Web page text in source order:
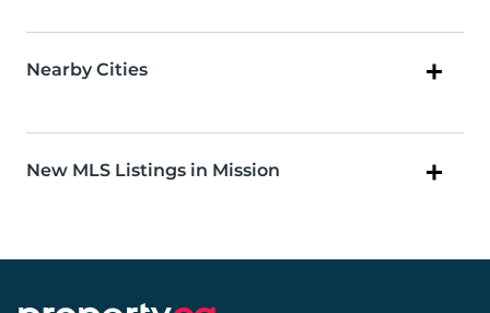
Nearby Cities
New MLS Listings in Mission